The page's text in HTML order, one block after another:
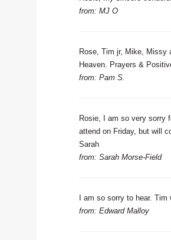
from: MJ O
Rose, Tim jr, Mike, Missy
Heaven. Prayers &
from: Pam S.
Rosie, I am so very sorry
attend on Friday, but will
Sarah
from: Sarah Morse-Field
I am so sorry to hear.
from: Edward Malloy